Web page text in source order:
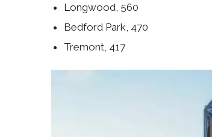
Longwood, 560
Bedford Park, 470
Tremont, 417